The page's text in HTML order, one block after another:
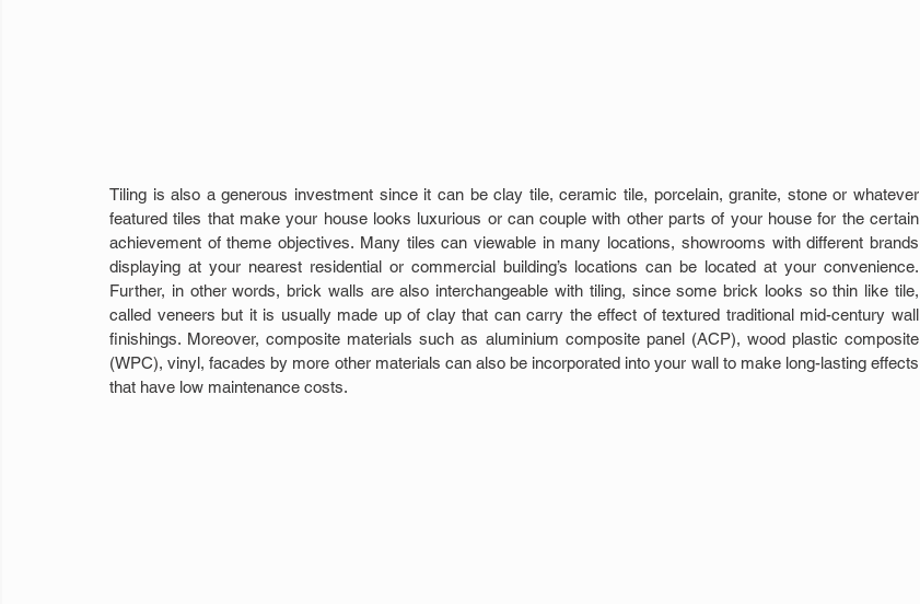
Tiling is also a generous investment since it can be clay tile, ceramic tile, porcelain, granite, stone or whatever
featured tiles that make your house looks luxurious or can couple with other parts of your house for the certain
achievement of theme objectives. Many tiles can viewable in many locations, showrooms with different brands
displaying at your nearest residential or commercial building’s locations can be located at your convenience.
Further, in other words, brick walls are also interchangeable with tiling, since some brick looks so thin like tile,
called veneers but it is usually made up of clay that can carry the effect of textured traditional mid-century wall
finishings. Moreover, composite materials such as aluminium composite panel (ACP), wood plastic composite
(WPC), vinyl, facades by more other materials can also be incorporated into your wall to make long-lasting effects
that have low maintenance costs.